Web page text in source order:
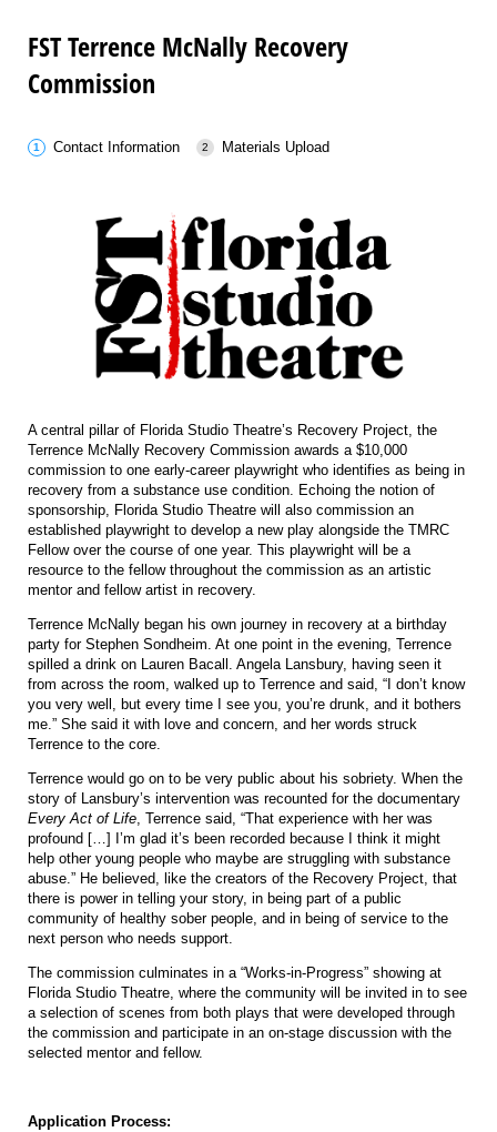
FST Terrence McNally Recovery
Commission
Contact Information Materials Upload
A central pillar of Florida Studio Theatre’s Recovery Project, the
Terrence McNally Recovery Commission awards a $10,000
commission to one early-career playwright who identifies as being in
recovery from a substance use condition. Echoing the notion of
sponsorship, Florida Studio Theatre will also commission an
established playwright to develop a new play alongside the TMRC
Fellow over the course of one year. This playwright will be a
resource to the fellow throughout the commission as an artistic
mentor and fellow artist in recovery.
Terrence McNally began his own journey in recovery at a birthday
party for Stephen Sondheim. At one point in the evening, Terrence
spilled a drink on Lauren Bacall. Angela Lansbury, having seen it
from across the room, walked up to Terrence and said, “I don’t know
you very well, but every time I see you, you’re drunk, and it bothers
me.” She said it with love and concern, and her words struck
Terrence to the core.
Terrence would go on to be very public about his sobriety. When the
story of Lansbury’s intervention was recounted for the documentary
Every Act of Life, Terrence said, “That experience with her was
profound […] I’m glad it’s been recorded because I think it might
help other young people who maybe are struggling with substance
abuse.” He believed, like the creators of the Recovery Project, that
there is power in telling your story, in being part of a public
community of healthy sober people, and in being of service to the
next person who needs support.
The commission culminates in a “Works-in-Progress” showing at
Florida Studio Theatre, where the community will be invited in to see
a selection of scenes from both plays that were developed through
the commission and participate in an on-stage discussion with the
selected mentor and fellow.
Application Process: